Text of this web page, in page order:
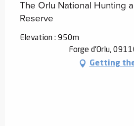
The Orlu National Hunting
Reserve
Elevation : 950m
Forge d'Orlu,
Getting